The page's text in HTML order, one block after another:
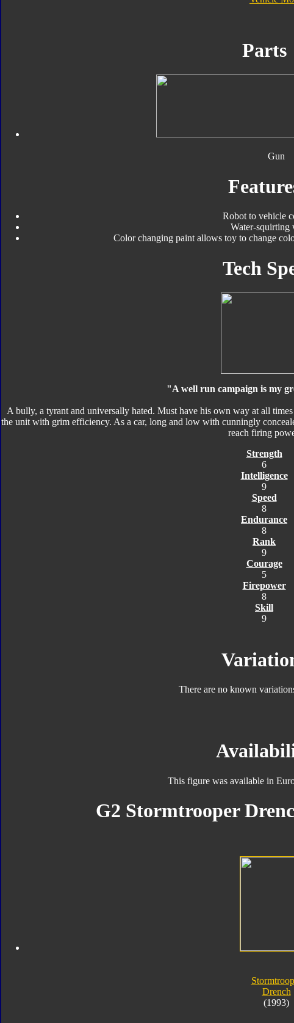
Parts
Gun
Robot to vehicle
Water-squirting
Color changing paint allows toy to change
Tech
"A well run campaign is my
A bully, a tyrant and universally hated. Must have his own way at all
the unit with grim efficiency. As a car, long and low with cunningly
reach firing
Strength
6
Intelligence
9
Speed
8
Endurance
8
Rank
9
Courage
5
Firepower
8
Skill
9
There are no known
This figure was available in
G2 Stormtrooper
Drench
(1993)